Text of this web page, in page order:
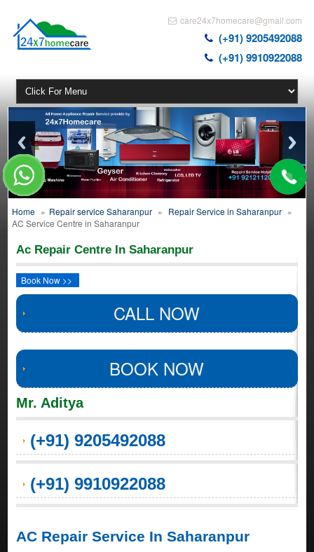
care24x7homecare@gmail.com
(+91) 9205492088
(+91) 9910922088
Home » Repair service Saharanpur » Repair Service in Saharanpur »
AC Service Centre in Saharanpur
Ac Repair Centre In Saharanpur
Book Now >>
CALL NOW
BOOK NOW
Mr. Aditya
(+91) 9205492088
(+91) 9910922088
AC Repair Service In Saharanpur